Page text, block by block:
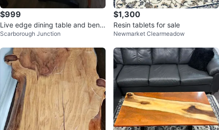
$999
Live edge dining table and benc
h
Scarborough Junction
$1,300
Resin tablets for sale
Newmarket Clearmeadow